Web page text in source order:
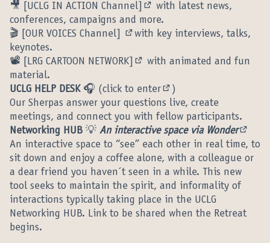
🎥
[UCLG IN ACTION Channel]
(External link)
with latest news,
conferences, campaigns and more.
🎬
[OUR VOICES Channel]
(External link)
with key interviews, talks,
keynotes.
📽️
[LRG CARTOON NETWORK]
with animated and fun
material.
UCLG HELP DESK 🎧 (click to enter
(External link)
)
Our Sherpas answer your questions live, create
meetings, and connect you with fellow participants.
Networking HUB 💡 An interactive space via Wonder
An interactive space to “see” each other in real time, to
sit down and enjoy a coffee alone, with a colleague or
a dear friend you haven´t seen in a while. This new
tool seeks to maintain the spirit, and informality of
interactions typically taking place in the UCLG
Networking HUB. Link to be shared when the Retreat
begins.